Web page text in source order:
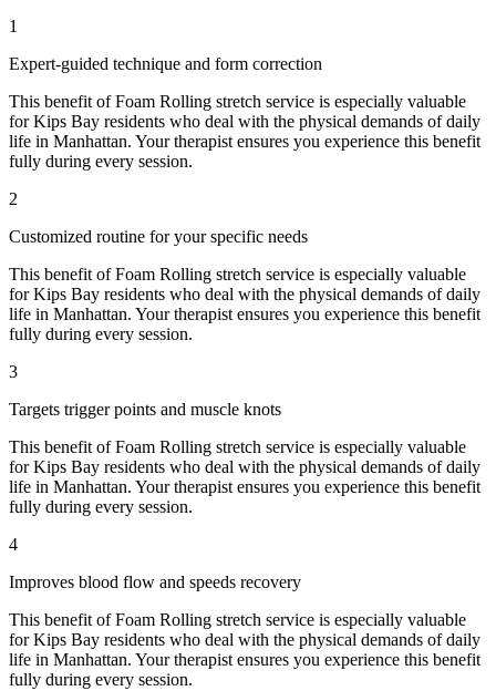
1
Expert-guided technique and form correction
This benefit ofFoam Rolling stretch service is especially valuable
forKips Bay residents who deal with the physical demands of daily
life in Manhattan. Your therapist ensures you experience this benefit
fully during every session.
2
Customized routine for your specific needs
This benefit ofFoam Rolling stretch service is especially valuable
forKips Bay residents who deal with the physical demands of daily
life in Manhattan. Your therapist ensures you experience this benefit
fully during every session.
3
Targets trigger points and muscle knots
This benefit ofFoam Rolling stretch service is especially valuable
forKips Bay residents who deal with the physical demands of daily
life in Manhattan. Your therapist ensures you experience this benefit
fully during every session.
4
Improves blood flow and speeds recovery
This benefit ofFoam Rolling stretch service is especially valuable
forKips Bay residents who deal with the physical demands of daily
life in Manhattan. Your therapist ensures you experience this benefit
fully during every session.